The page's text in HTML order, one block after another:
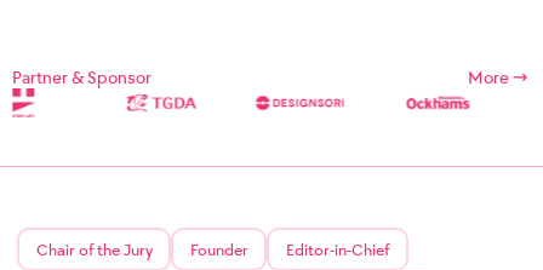
Partner & Sponsor More
Chair of the Jury Founder Editor-in-Chief